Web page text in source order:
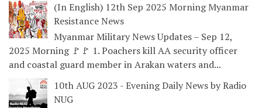
(In English) 12th Sep 2025 Morning Myanmar
Resistance News
Myanmar Military News Updates – Sep 12,
2025 Morning 🚩🚩 1. Poachers kill AA security officer
and coastal guard member in Arakan waters and...
10th AUG 2023 - Evening Daily News by Radio
NUG